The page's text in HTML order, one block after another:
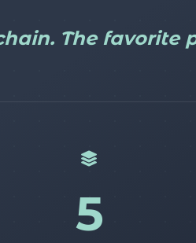
The favorite
5